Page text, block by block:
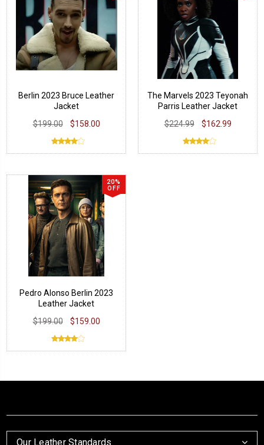
Berlin 2023 Bruce Leather
Jacket
$199.00
$158.00
The Marvels 2023 Teyonah
Parris Leather Jacket
$224.99
$162.99
20%
OFF
Pedro Alonso Berlin 2023
Leather Jacket
$199.00
$159.00
Our Leather Standards